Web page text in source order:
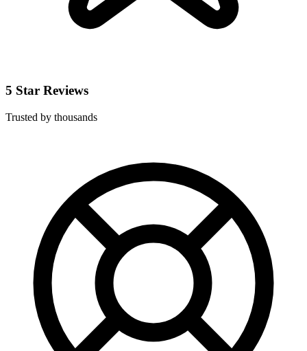
5 Star Reviews
Trusted by thousands